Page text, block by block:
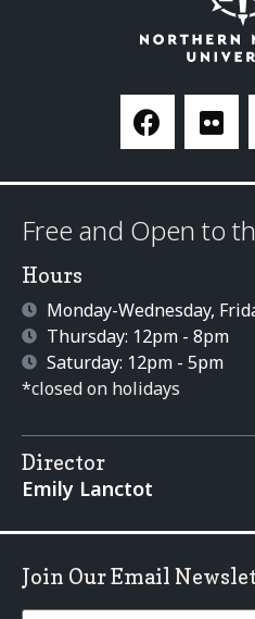
Free and Open to
Hours
Monday-Wednesday,
Thursday: 12pm - 8pm
Saturday: 12pm - 5pm
*closed on holidays
Director
Emily Lanctot
Join Our Email